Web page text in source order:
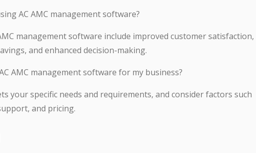
AC AMC management software?
management software include improved customer satisfaction,
and enhanced decision-making.
AMC management software for my business?
your specific needs and requirements, and consider factors such
and pricing.